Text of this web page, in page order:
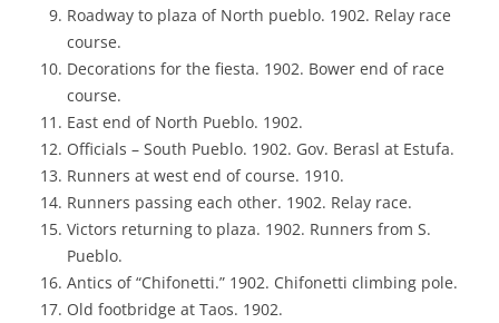
Roadway to plaza of North pueblo. 1902. Relay race
course.
Decorations for the fiesta. 1902. Bower end of race
course.
East end of North Pueblo. 1902.
Officials – South Pueblo. 1902. Gov. Berasl at Estufa.
Runners at west end of course. 1910.
Runners passing each other. 1902. Relay race.
Victors returning to plaza. 1902. Runners from S.
Pueblo.
Antics of “Chifonetti.” 1902. Chifonetti climbing pole.
Old footbridge at Taos. 1902.